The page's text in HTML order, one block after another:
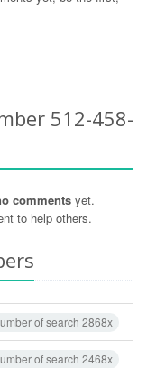
512-458-
commentsyet.
to help others.
of search 2868x
of search 2468x